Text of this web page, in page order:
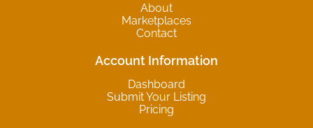
About
Marketplaces
Contact
Account Information
Dashboard
Submit Your Listing
Pricing